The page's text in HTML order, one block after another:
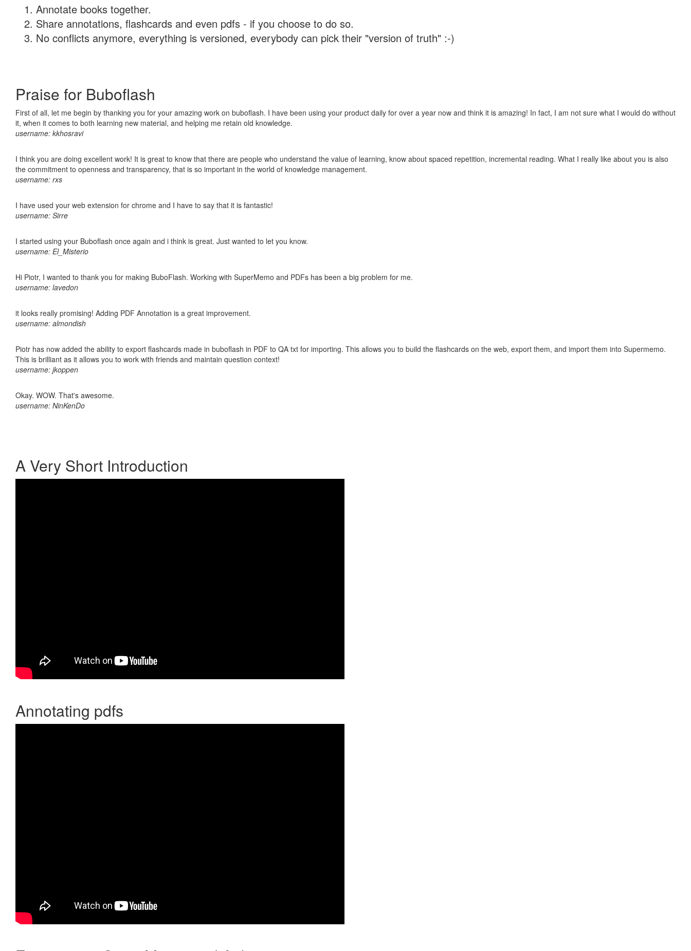
Annotate books together.
Share annotations, flashcards and even pdfs - if you choose to do so.
No conflicts anymore, everything is versioned, everybody can pick their "version of truth" :-)
Praise for Buboflash
First of all, let me begin by thanking you for your amazing work on buboflash. I have been using your product daily for over a year now and think it is amazing! In fact, I am not sure what I would do without
it, when it comes to both learning new material, and helping me retain old knowledge.
username: kkhosravi
I think you are doing excellent work! It is great to know that there are people who understand the value of learning, know about spaced repetition, incremental reading. What I really like about you is also
the commitment to openness and transparency, that is so important in the world of knowledge management.
username: rxs
I have used your web extension for chrome and I have to say that it is fantastic!
username: Sirre
I started using your Buboflash once again and i think is great. Just wanted to let you know.
username: El_Misterio
Hi Piotr, I wanted to thank you for making BuboFlash. Working with SuperMemo and PDFs has been a big problem for me.
username: lavedon
it looks really promising! Adding PDF Annotation is a great improvement.
username: almondish
Piotr has now added the ability to export flashcards made in buboflash in PDF to QA txt for importing. This allows you to build the flashcards on the web, export them, and import them into Supermemo.
This is brilliant as it allows you to work with friends and maintain question context!
username: jkoppen
Okay. WOW. That's awesome.
username: NinKenDo
A Very Short Introduction
Annotating pdfs